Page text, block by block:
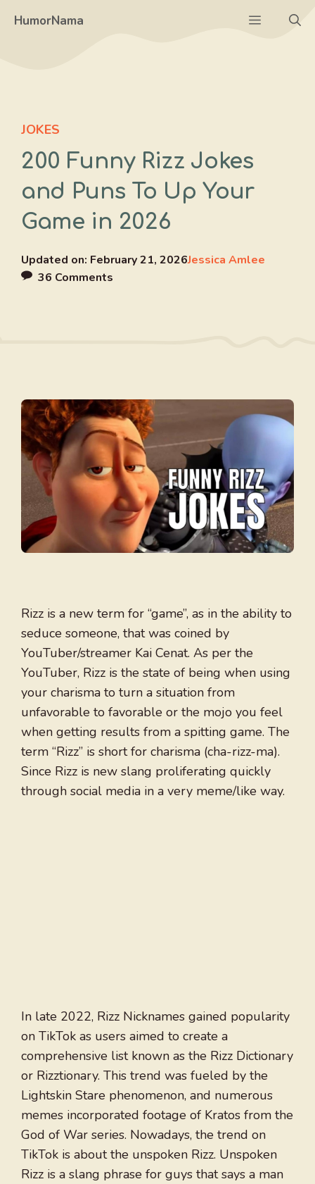
HumorNama Menu
JOKES
200 Funny Rizz Jokes
and Puns To Up Your
Game in 2026
Updated on: February 21, 2026Jessica Amlee
36 Comments
Rizz is a new term for “game”, as in the ability to
seduce someone, that was coined by
YouTuber/streamer Kai Cenat. As per the
YouTuber, Rizz is the state of being when using
your charisma to turn a situation from
unfavorable to favorable or the mojo you feel
when getting results from a spitting game. The
term “Rizz” is short for charisma (cha-rizz-ma).
Since Rizz is new slang proliferating quickly
through social media in a very meme/like way.
In late 2022, Rizz Nicknames gained popularity
on TikTok as users aimed to create a
comprehensive list known as the Rizz Dictionary
or Rizztionary. This trend was fueled by the
Lightskin Stare phenomenon, and numerous
memes incorporated footage of Kratos from the
God of War series. Nowadays, the trend on
TikTok is about the unspoken Rizz. Unspoken
Rizz is a slang phrase for guys that says a man